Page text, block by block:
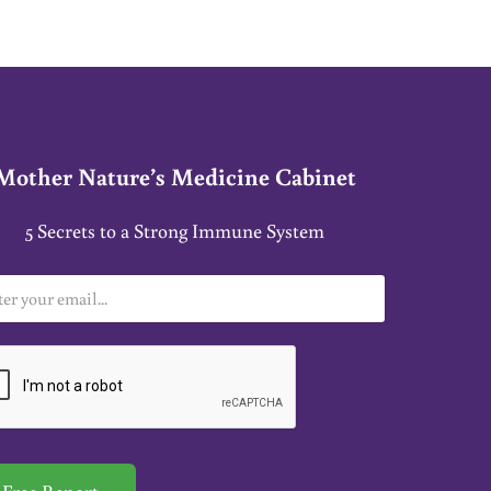
Nature’s Medicine Cabinet
5 Secrets to a Strong Immune System